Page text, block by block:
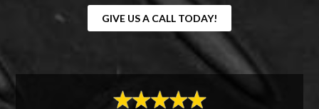
GIVE US A CALL TODAY!